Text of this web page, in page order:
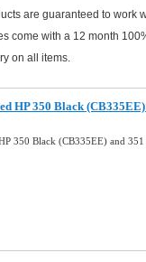
are guaranteed to work
come with a 12 month
on all items.
HP 350 Black
350 Black (CB335EE) and